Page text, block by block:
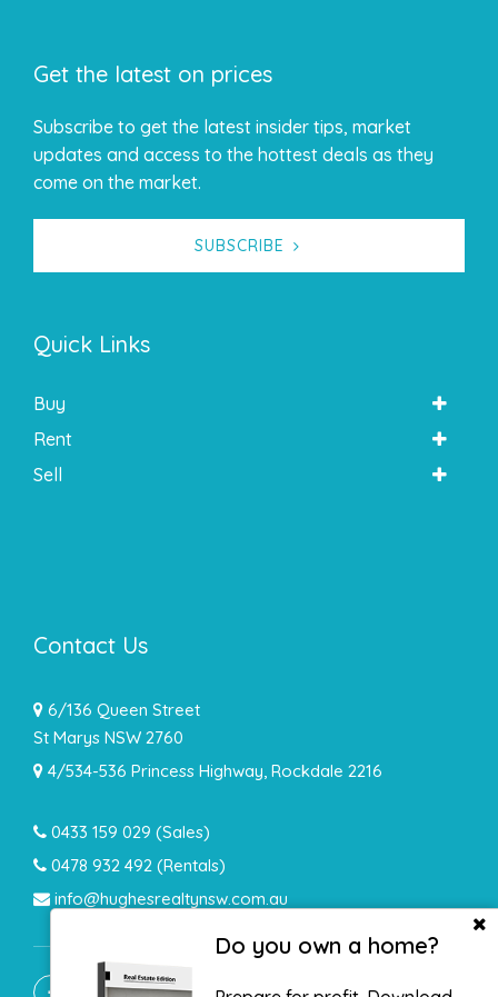
Do you own a home?
Get the latest on prices
Subscribe to get the latest insider tips, market
updates and access to the hottest deals as they
come on the market.
SUBSCRIBE
Quick Links
Buy
Rent
Sell
Contact Us
6/136 Queen Street
St Marys NSW 2760
4/534-536 Princess Highway, Rockdale 2216
0433 159 029 (Sales)
0478 932 492 (Rentals)
info@hughesrealtynsw.com.au